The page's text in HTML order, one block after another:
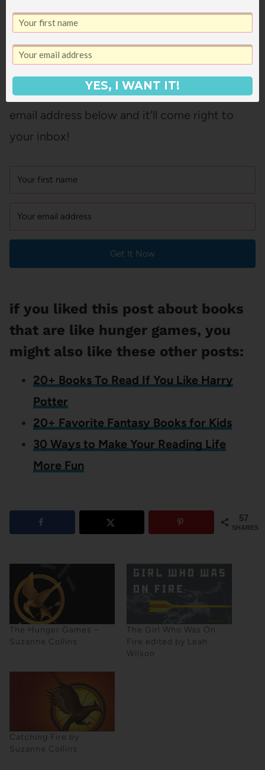
And if you’d like a printable copy of this list of
books that are likeThe Hunger Gamesthat
your phone for easy access, just pop in your
email address below and it’ll come right to
your inbox!
Get It Now
if you liked this post about books
that are like hunger games, you
might also like these other posts:
20+ Books To Read If You Like Harry
Potter
20+ Favorite Fantasy Books for Kids
30 Ways to Make Your Reading Life
More Fun
57
SHARES
The Hunger Games –
Suzanne Collins
The Girl Who Was On
Fire edited by Leah
Wilson
Catching Fire by
Suzanne Collins
YES, I WANT IT!